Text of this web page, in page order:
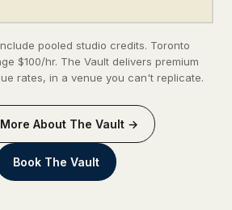
pooled studio credits. Toronto
$100/hr. The Vault delivers premium
rates, in a venue you can't replicate.
About The Vault →
Book The Vault